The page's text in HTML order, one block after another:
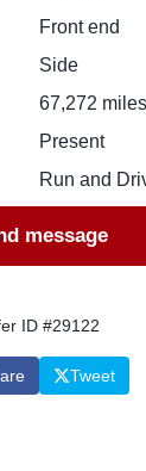
Front end
Side
67,272
Present
Run and
message
ID #29122
Tweet